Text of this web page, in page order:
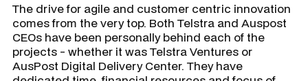
The drive for agile and customer centric innovation
comes from the very top. Both Telstra and Auspost
CEOs have been personally behind each of the
projects - whether it was Telstra Ventures or
AusPost Digital Delivery Center. They have